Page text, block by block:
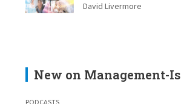
David Livermore
New on Management-